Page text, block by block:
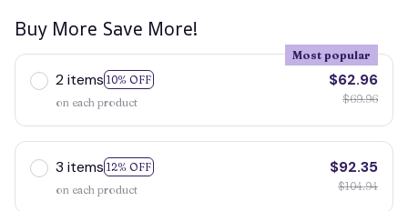
Buy More Save More!
2 items 10% OFF
Most popular
on each product
$62.96
$69.96
3 items 12% OFF
on each product
$92.35
$104.94